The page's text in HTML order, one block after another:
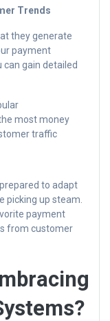
Trends
they generate
payment
gain detailed
most money
traffic
to adapt
picking up steam.
payment
from customer